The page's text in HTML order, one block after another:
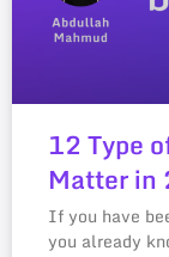
12 Type
Matter in
If you have
you already